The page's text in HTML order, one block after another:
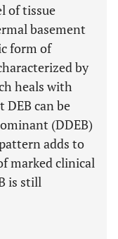
of tissue
basement
form of
by
heals with
DEB can be
(DDEB)
adds to
marked clinical
is still